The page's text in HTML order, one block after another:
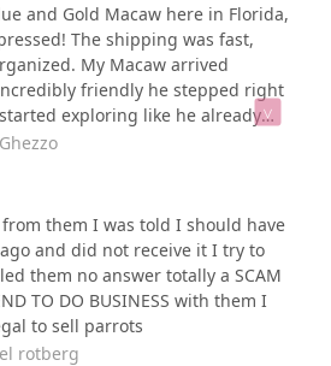
and Gold Macaw here in Florida,
The shipping was fast,
My Macaw arrived
friendly he stepped right
exploring like he already
throughout the
tracking info. I can’t thank
this such a smooth and
them I was told I should have
and did not receive it I try to
them no answer totally a SCAM
TO DO BUSINESS with them I
to sell parrots
rotberg